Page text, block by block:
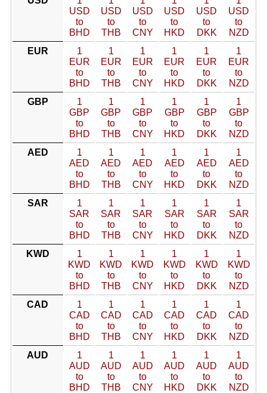
USD
to
BHD
USD
to
THB
USD
to
CNY
USD
to
HKD
USD
to
DKK
USD
to
NZD
EUR
1
EUR
to
BHD
1
EUR
to
THB
1
EUR
to
CNY
1
EUR
to
HKD
1
EUR
to
DKK
1
EUR
to
NZD
GBP
1
GBP
to
BHD
1
GBP
to
THB
1
GBP
to
CNY
1
GBP
to
HKD
1
GBP
to
DKK
1
GBP
to
NZD
AED
1
AED
to
BHD
1
AED
to
THB
1
AED
to
CNY
1
AED
to
HKD
1
AED
to
DKK
1
AED
to
NZD
SAR
1
SAR
to
BHD
1
SAR
to
THB
1
SAR
to
CNY
1
SAR
to
HKD
1
SAR
to
DKK
1
SAR
to
NZD
KWD
1
KWD
to
BHD
1
KWD
to
THB
1
KWD
to
CNY
1
KWD
to
HKD
1
KWD
to
DKK
1
KWD
to
NZD
CAD
1
CAD
to
BHD
1
CAD
to
THB
1
CAD
to
CNY
1
CAD
to
HKD
1
CAD
to
DKK
1
CAD
to
NZD
AUD
1
AUD
to
BHD
1
AUD
to
THB
1
AUD
to
CNY
1
AUD
to
HKD
1
AUD
to
DKK
1
AUD
to
NZD